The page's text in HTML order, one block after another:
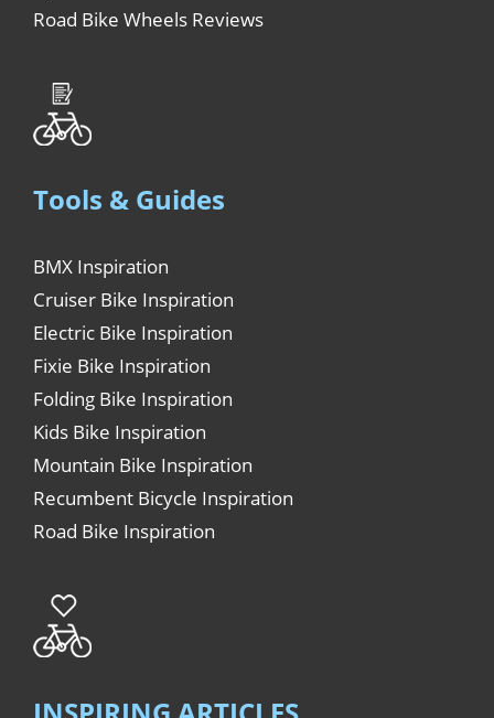
Road Bike Wheels Reviews
Tools & Guides
BMX Inspiration
Cruiser Bike Inspiration
Electric Bike Inspiration
Fixie Bike Inspiration
Folding Bike Inspiration
Kids Bike Inspiration
Mountain Bike Inspiration
Recumbent Bicycle Inspiration
Road Bike Inspiration